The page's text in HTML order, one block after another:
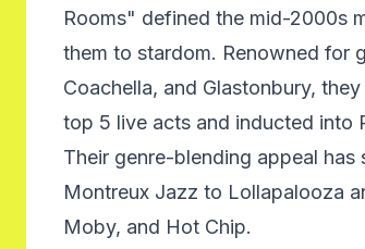
Rooms" defined the mid-2000s
them to stardom. Renowned for
Coachella, and Glastonbury,
top 5 live acts and inducted into
Their genre-blending appeal
Montreux Jazz to Lollapalooza
Moby, and Hot Chip.